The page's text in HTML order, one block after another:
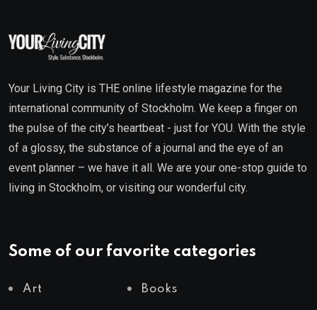
Your Living City is THE online lifestyle magazine for the
international community of Stockholm. We keep a finger on
the pulse of the city’s heartbeat - just for YOU. With the style
of a glossy, the substance of a journal and the eye of an
event planner – we have it all. We are your one-stop guide to
living in Stockholm, or visiting our wonderful city.
Some of our favorite categories
Art Books